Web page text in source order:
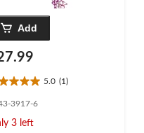
Add
5.0 (1)
3917-6
3 left